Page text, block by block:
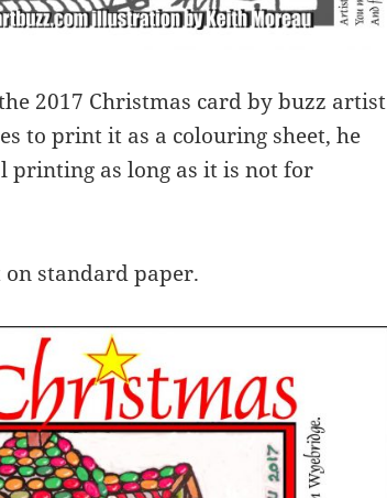
2017 Christmas card by buzz artist
to print it as a colouring sheet, he
as long as it is not for
on standard paper.